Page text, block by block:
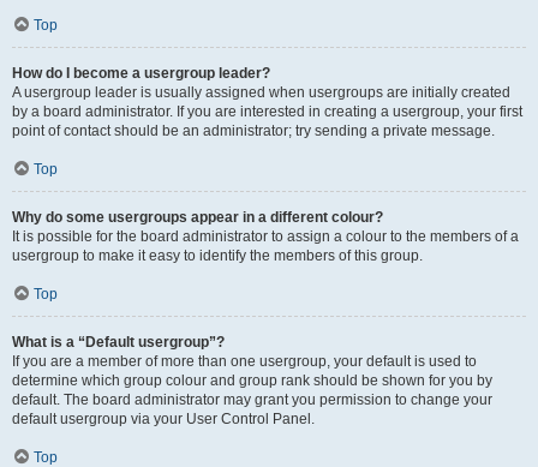
Top
How do I become a usergroup leader?
A usergroup leader is usually assigned when usergroups are initially created
by a board administrator. If you are interested in creating a usergroup, your first
point of contact should be an administrator; try sending a private message.
Top
Why do some usergroups appear in a different colour?
It is possible for the board administrator to assign a colour to the members of a
usergroup to make it easy to identify the members of this group.
Top
What is a “Default usergroup”?
If you are a member of more than one usergroup, your default is used to
determine which group colour and group rank should be shown for you by
default. The board administrator may grant you permission to change your
default usergroup via your User Control Panel.
Top